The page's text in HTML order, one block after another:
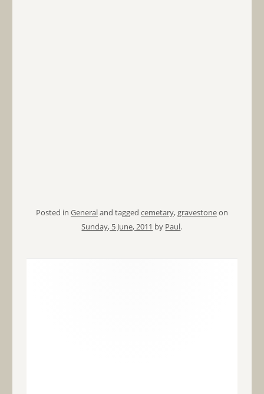
Posted in Generaland tagged cemetary, gravestoneon
Sunday, 5 June, 2011 by Paul.